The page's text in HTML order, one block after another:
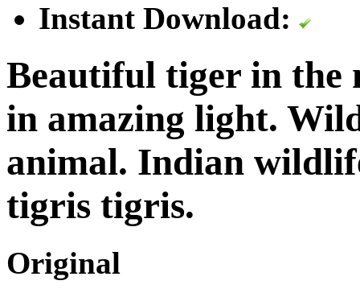
Instant Download:
Beautiful tiger in the
in amazing light.
animal. Indian
tigris tigris.
Original